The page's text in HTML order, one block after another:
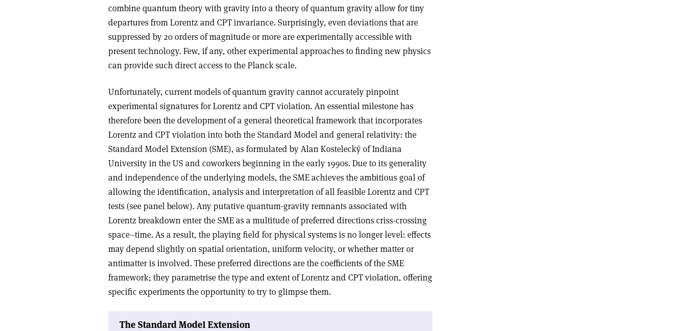
combine quantum theory with gravity into a theory of quantum gravity allow for tiny
departures from Lorentz and CPT invariance. Surprisingly, even deviations that are
suppressed by 20 orders of magnitude or more are experimentally accessible with
present technology. Few, if any, other experimental approaches to finding new physics
can provide such direct access to the Planck scale.
Unfortunately, current models of quantum gravity cannot accurately pinpoint
experimental signatures for Lorentz and CPT violation. An essential milestone has
therefore been the development of a general theoretical framework that incorporates
Lorentz and CPT violation into both the Standard Model and general relativity: the
Standard Model Extension (SME), as formulated by Alan Kostelecký of Indiana
University in the US and coworkers beginning in the early 1990s. Due to its generality
and independence of the underlying models, the SME achieves the ambitious goal of
allowing the identification, analysis and interpretation of all feasible Lorentz and CPT
tests (see panel below). Any putative quantum-gravity remnants associated with
Lorentz breakdown enter the SME as a multitude of preferred directions criss-crossing
space–time. As a result, the playing field for physical systems is no longer level: effects
may depend slightly on spatial orientation, uniform velocity, or whether matter or
antimatter is involved. These preferred directions are the coefficients of the SME
framework; they parametrise the type and extent of Lorentz and CPT violation, offering
specific experiments the opportunity to try to glimpse them.
The Standard Model Extension